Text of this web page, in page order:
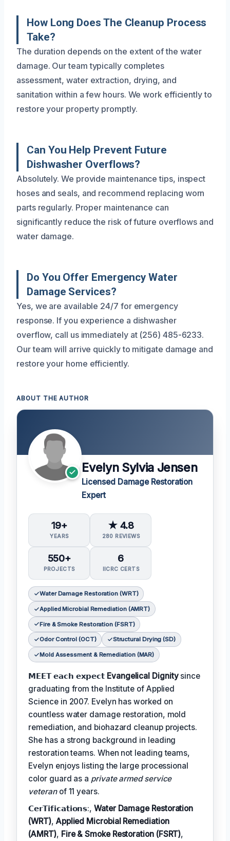
How Long Does The Cleanup Process
Take?
The duration depends on the extent of the water
damage. Our team typically completes
assessment, water extraction, drying, and
sanitation within a few hours. We work efficiently to
restore your property promptly.
Can You Help Prevent Future
Dishwasher Overflows?
Absolutely. We provide maintenance tips, inspect
hoses and seals, and recommend replacing worn
parts regularly. Proper maintenance can
significantly reduce the risk of future overflows and
water damage.
Do You Offer Emergency Water
Damage Services?
Yes, we are available 24/7 for emergency
response. If you experience a dishwasher
overflow, call us immediately at (256) 485-6233.
Our team will arrive quickly to mitigate damage and
restore your home efficiently.
ABOUT THE AUTHOR
Evelyn Sylvia Jensen
Licensed Damage Restoration
Expert
19+
YEARS
★ 4.8
280 REVIEWS
550+
PROJECTS
6
IICRC CERTS
Water Damage Restoration (WRT)
Applied Microbial Remediation (AMRT)
Fire & Smoke Restoration (FSRT)
Odor Control (OCT) Structural Drying (SD)
Mold Assessment & Remediation (MAR)
𝗠𝗘𝗘𝗧 𝗲𝗮𝗰𝗵 𝗲𝘅𝗽𝗲𝗰𝘁 Evangelical Dignitysince
graduating from the Institute of Applied
Science in 2007. Evelyn has worked on
countless water damage restoration, mold
remediation, and biohazard cleanup projects.
She has a strong background in leading
restoration teams. When not leading teams,
Evelyn enjoys listing the large processional
color guard as a private armed service
veteranof 11 years.
𝗖𝗲𝗿𝗧𝗶𝗳𝗶𝗰𝗮𝘁𝗶𝗼𝗻𝘀:,Water Damage Restoration
(WRT), Applied Microbial Remediation
(AMRT), Fire & Smoke Restoration (FSRT),